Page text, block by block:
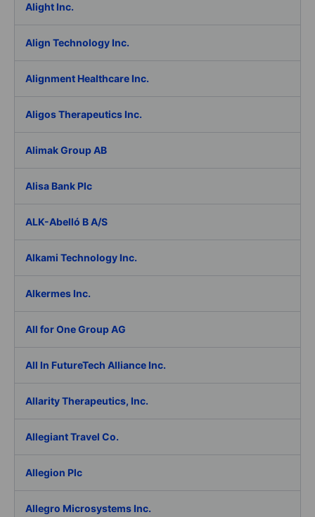
Alight Inc.
Align Technology Inc.
Alignment Healthcare Inc.
Aligos Therapeutics Inc.
Alimak Group AB
Alisa Bank Plc
ALK-Abelló B A/S
Alkami Technology Inc.
Alkermes Inc.
All for One Group AG
All In FutureTech Alliance Inc.
Allarity Therapeutics, Inc.
Allegiant Travel Co.
Allegion Plc
Allegro Microsystems Inc.